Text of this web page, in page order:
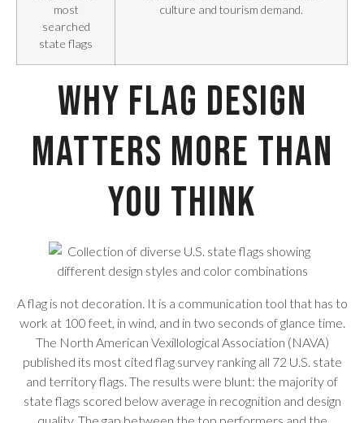
most
searched
state flags
culture and tourism demand.
Why Flag Design
Matters More Than
You Think
A flag is not decoration. It is a communication tool that has to
work at 100 feet, in wind, and in two seconds of glance time.
The North American Vexillological Association (NAVA)
published its most cited flag survey ranking all 72 U.S. state
and territory flags. The results were blunt: the majority of
state flags scored below average in recognition and design